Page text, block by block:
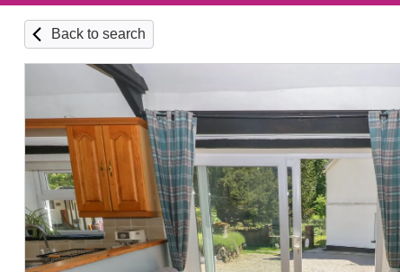
Back to search